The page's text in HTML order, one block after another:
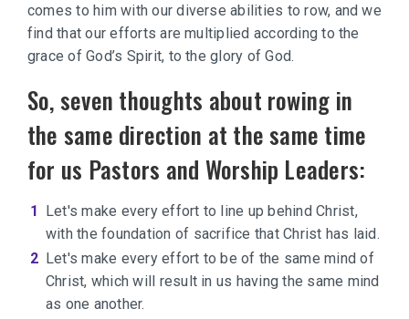
comes to him with our diverse abilities to row, and we
find that our efforts are multiplied according to the
grace of God’s Spirit, to the glory of God.
So, seven thoughts about rowing in
the same direction at the same time
for us Pastors and Worship Leaders:
Let's make every effort to line up behind Christ,
with the foundation of sacrifice that Christ has laid.
Let's make every effort to be of the same mind of
Christ, which will result in us having the same mind
as one another.